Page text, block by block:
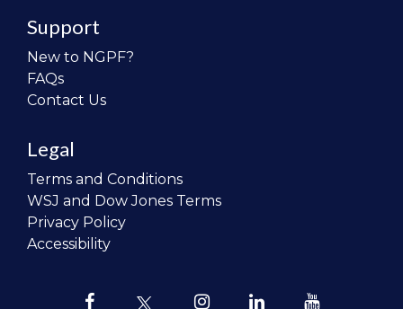
Support
New to NGPF?
FAQs
Contact Us
Legal
Terms and Conditions
WSJ and Dow Jones Terms
Privacy Policy
Accessibility